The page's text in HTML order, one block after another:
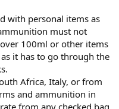
with personal items as
must not
100ml or other items
it has to go through the
Africa, Italy, or from
and ammunition in
from any checked bag